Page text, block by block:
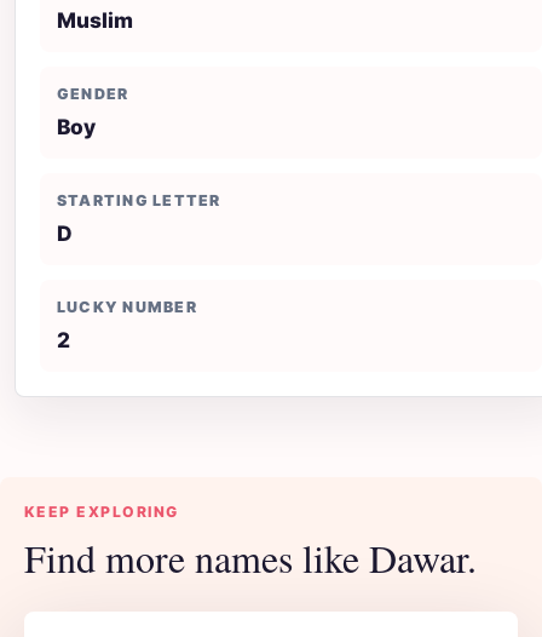
Muslim
GENDER
Boy
STARTING LETTER
D
LUCKY NUMBER
2
KEEP EXPLORING
Find more names like Dawar.